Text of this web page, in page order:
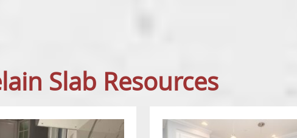
Slab Resources